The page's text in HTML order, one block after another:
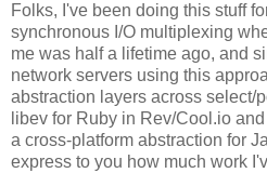
Folks, I've been doing this stuff
synchronous I/O multiplexing
me was half a lifetime ago, and
network servers using this
abstraction layers across select/
libev for Ruby in Rev/Cool.io
a cross-platform abstraction for
express to you how much work